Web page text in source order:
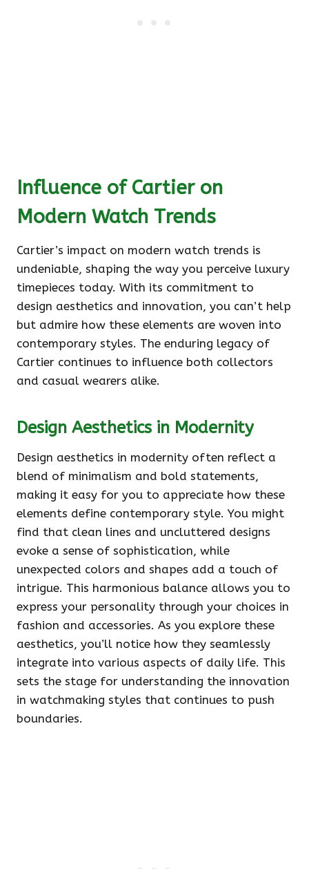
Influence of Cartier on
Modern Watch Trends
Cartier’s impact on modern watch trends is
undeniable, shaping the way you perceive luxury
timepieces today. With its commitment to
design aesthetics and innovation, you can’t help
but admire how these elements are woven into
contemporary styles. The enduring legacy of
Cartier continues to influence both collectors
and casual wearers alike.
Design Aesthetics in Modernity
Design aesthetics in modernity often reflect a
blend of minimalism and bold statements,
making it easy for you to appreciate how these
elements define contemporary style. You might
find that clean lines and uncluttered designs
evoke a sense of sophistication, while
unexpected colors and shapes add a touch of
intrigue. This harmonious balance allows you to
express your personality through your choices in
fashion and accessories. As you explore these
aesthetics, you’ll notice how they seamlessly
integrate into various aspects of daily life. This
sets the stage for understanding the innovation
in watchmaking styles that continues to push
boundaries.